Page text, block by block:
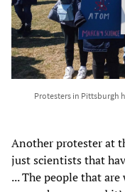
Protesters in Pittsburgh
Another protester at
just scientists that
... The people that